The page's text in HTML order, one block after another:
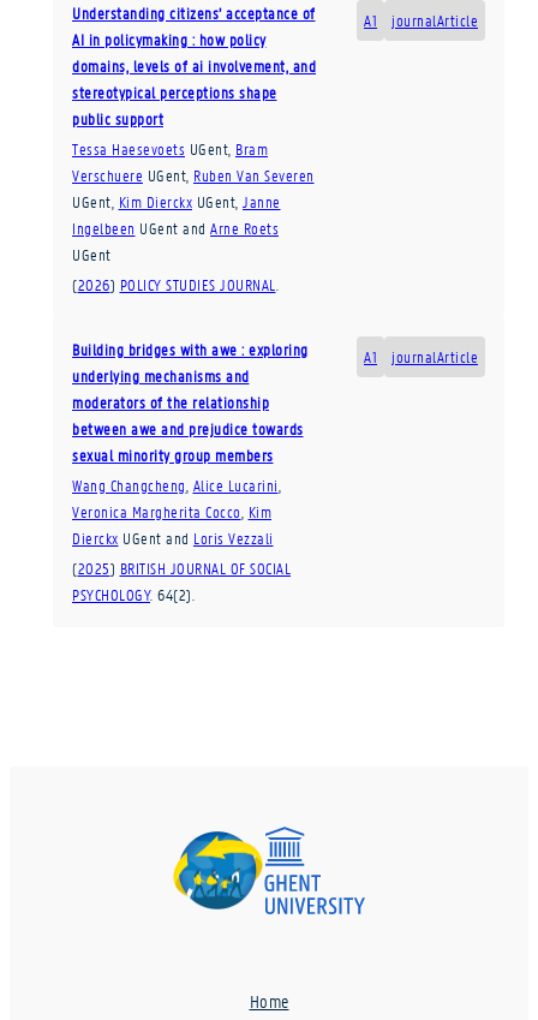
A1 journalArticle
Understanding citizens’ acceptance of
AI in policymaking : how policy
domains, levels of ai involvement, and
stereotypical perceptions shape
public support
Tessa Haesevoets UGent Bram
Verschuere UGent Ruben Van Severen
UGent Kim Dierckx UGent Janne
Ingelbeen UGent and Arne Roets
UGent
(2026) POLICY STUDIES JOURNAL
A1 journalArticle
Building bridges with awe : exploring
underlying mechanisms and
moderators of the relationship
between awe and prejudice towards
sexual minority group members
Wang Changcheng Alice Lucarini
Veronica Margherita Cocco Kim
Dierckx UGent and Loris Vezzali
(2025) BRITISH JOURNAL OF SOCIAL
PSYCHOLOGY. 64(2)
Home